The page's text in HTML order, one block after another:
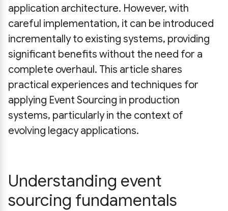
application architecture. However, with
careful implementation, it can be introduced
incrementally to existing systems, providing
significant benefits without the need for a
complete overhaul. This article shares
practical experiences and techniques for
applying Event Sourcing in production
systems, particularly in the context of
evolving legacy applications.
Understanding event
sourcing fundamentals